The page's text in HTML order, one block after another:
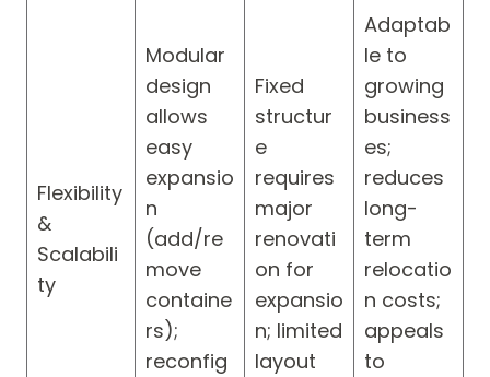
Flexibility
&
Scalabili
ty
Modular
design
allows
easy
expansio
n
(add/re
move
containe
rs);
reconfig
Fixed
structur
e
requires
major
renovati
on for
expansio
n; limited
layout
Adaptab
le to
growing
business
es;
reduces
long-
term
relocatio
n costs;
appeals
to